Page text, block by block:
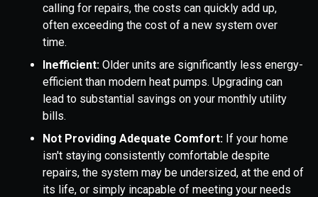
calling for repairs, the costs can quickly add up,
often exceeding the cost of a new system over
time.
Inefficient: Older units are significantly less energy-
efficient than modern heat pumps. Upgrading can
lead to substantial savings on your monthly utility
bills.
Not Providing Adequate Comfort: If your home
isn't staying consistently comfortable despite
repairs, the system may be undersized, at the end of
its life, or simply incapable of meeting your needs